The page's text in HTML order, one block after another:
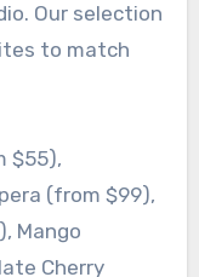
Our selection
to match
$55),
(from $99),
Mango
Cherry